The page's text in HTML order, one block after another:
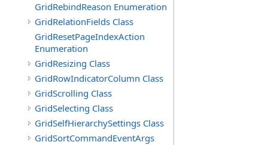
GridRebindReason Enumeration
GridRelationFields Class
GridResetPageIndexAction
Enumeration
GridResizing Class
GridRowIndicatorColumn Class
GridScrolling Class
GridSelecting Class
GridSelfHierarchySettings Class
GridSortCommandEventArgs